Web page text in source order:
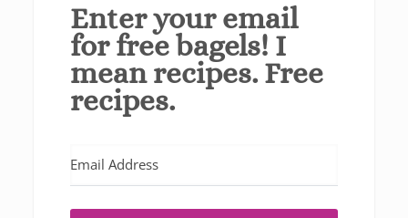
Enter your email
for free bagels! I
mean recipes. Free
recipes.